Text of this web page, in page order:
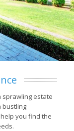
sprawling estate
bustling
you find the